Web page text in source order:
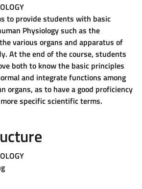
to provide students with basic
Physiology such as the
various organs and apparatus of
At the end of the course, students
both to know the basic principles
and integrate functions among
organs, as to have a good proficiency
specific scientific terms.